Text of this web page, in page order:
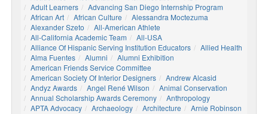
Adult Learners
Advancing San Diego Internship Program
African Art
African Culture
Alessandra Moctezuma
Alexander Szeto
All-American Athlete
All-California Academic Team
All-USA
Alliance Of Hispanic Serving Institution Educators
Allied Health
Alma Fuentes
Alumni
Alumni Exhibition
American Friends Service Committee
American Society Of Interior Designers
Andrew Alcasid
Andyz Awards
Angel René Wilson
Animal Conservation
Annual Scholarship Awards Ceremony
Anthropology
APTA Advocacy
Archaeology Architecture
Arnie Robinson